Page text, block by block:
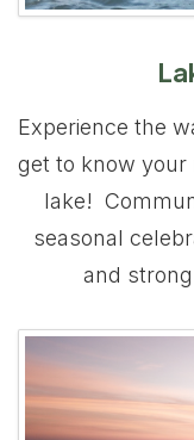
Experience the
get to know your
lake!
seasonal
and